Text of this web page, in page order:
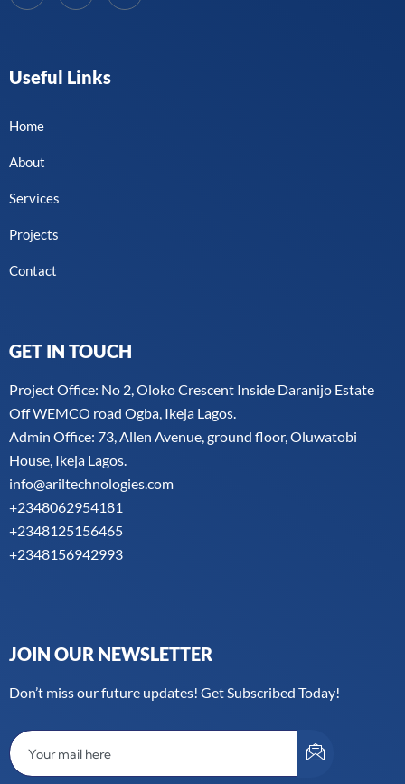
Useful Links
Home
About
Services
Projects
Contact
GET IN TOUCH
Project Office: No 2, Oloko Crescent Inside Daranijo Estate
Off WEMCO road Ogba, Ikeja Lagos.
Admin Office: 73, Allen Avenue, ground floor, Oluwatobi
House, Ikeja Lagos.
info@ariltechnologies.com
+2348062954181
+2348125156465
+2348156942993
JOIN OUR NEWSLETTER
Don’t miss our future updates! Get Subscribed Today!